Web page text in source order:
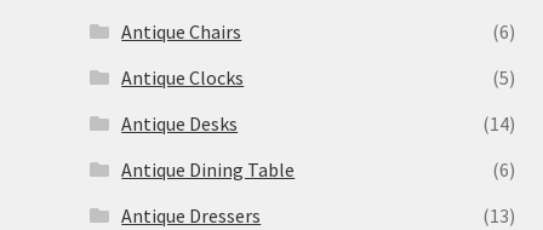
Antique Chairs
(6)
Antique Clocks
(5)
Antique Desks
(14)
Antique Dining Table
(6)
Antique Dressers
(13)